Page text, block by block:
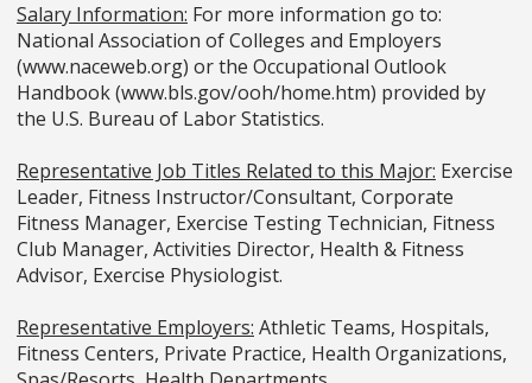
Salary Information: For more information go to:
National Association of Colleges and Employers
(www.naceweb.org) or the Occupational Outlook
Handbook (www.bls.gov/ooh/home.htm) provided by
the U.S. Bureau of Labor Statistics.
Representative Job Titles Related to this Major: Exercise
Leader, Fitness Instructor/Consultant, Corporate
Fitness Manager, Exercise Testing Technician, Fitness
Club Manager, Activities Director, Health & Fitness
Advisor, Exercise Physiologist.
Representative Employers: Athletic Teams, Hospitals,
Fitness Centers, Private Practice, Health Organizations,